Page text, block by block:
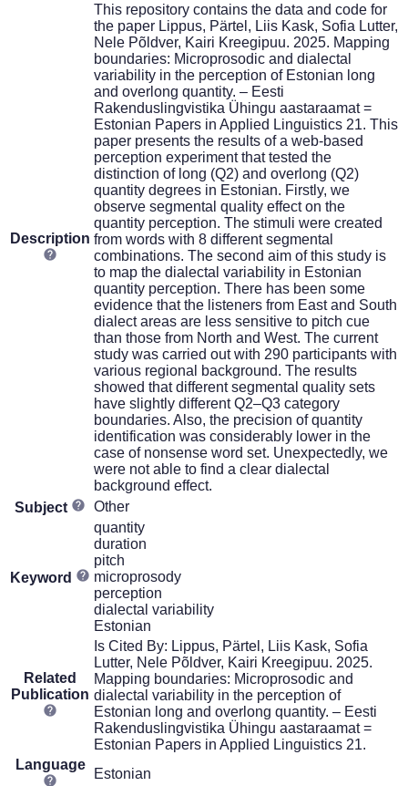
Description
This repository contains the data and code for
the paper Lippus, Pärtel, Liis Kask, Sofia Lutter,
Nele Põldver, Kairi Kreegipuu. 2025. Mapping
boundaries: Microprosodic and dialectal
variability in the perception of Estonian long
and overlong quantity. – Eesti
Rakenduslingvistika Ühingu aastaraamat =
Estonian Papers in Applied Linguistics 21. This
paper presents the results of a web-based
perception experiment that tested the
distinction of long (Q2) and overlong (Q2)
quantity degrees in Estonian. Firstly, we
observe segmental quality effect on the
quantity perception. The stimuli were created
from words with 8 different segmental
combinations. The second aim of this study is
to map the dialectal variability in Estonian
quantity perception. There has been some
evidence that the listeners from East and South
dialect areas are less sensitive to pitch cue
than those from North and West. The current
study was carried out with 290 participants with
various regional background. The results
showed that different segmental quality sets
have slightly different Q2–Q3 category
boundaries. Also, the precision of quantity
identification was considerably lower in the
case of nonsense word set. Unexpectedly, we
were not able to find a clear dialectal
background effect.
Subject
Other
Keyword
quantity
duration
pitch
microprosody
perception
dialectal variability
Estonian
Related
Publication
Is Cited By: Lippus, Pärtel, Liis Kask, Sofia
Lutter, Nele Põldver, Kairi Kreegipuu. 2025.
Mapping boundaries: Microprosodic and
dialectal variability in the perception of
Estonian long and overlong quantity. – Eesti
Rakenduslingvistika Ühingu aastaraamat =
Estonian Papers in Applied Linguistics 21.
Language
Estonian